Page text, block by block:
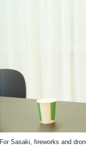
For Sasaki, fireworks and